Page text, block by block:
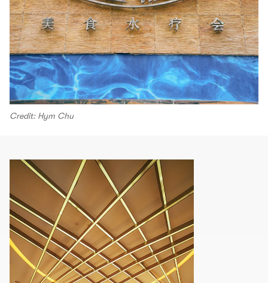
Credit: Hym Chu